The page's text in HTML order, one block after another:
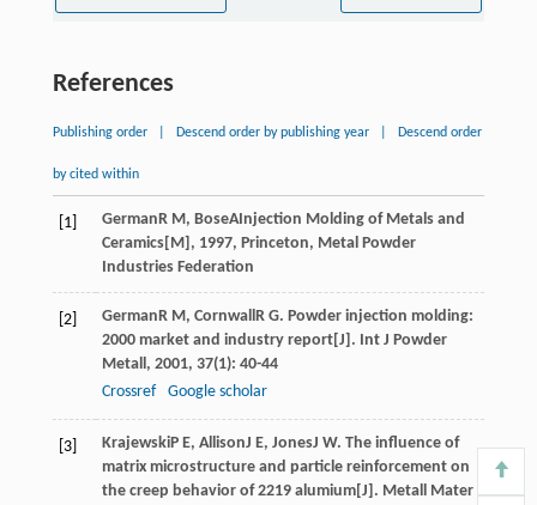
References
Publishing order Descend order by publishing year Descend order
by cited within
[1] GermanR M, BoseAInjection Molding of Metals and
Ceramics[M] , 1997, Princeton, Metal Powder
Industries Federation
[2] GermanR M, CornwallR G. Powder injection molding:
2000 market and industry report[J]. Int J Powder
Metall, 2001, 37(1): 40-44
Crossref
Google scholar
[3] KrajewskiP E, AllisonJ E, JonesJ W. The influence of
matrix microstructure and particle reinforcement on
the creep behavior of 2219 alumium[J]. Metall Mater